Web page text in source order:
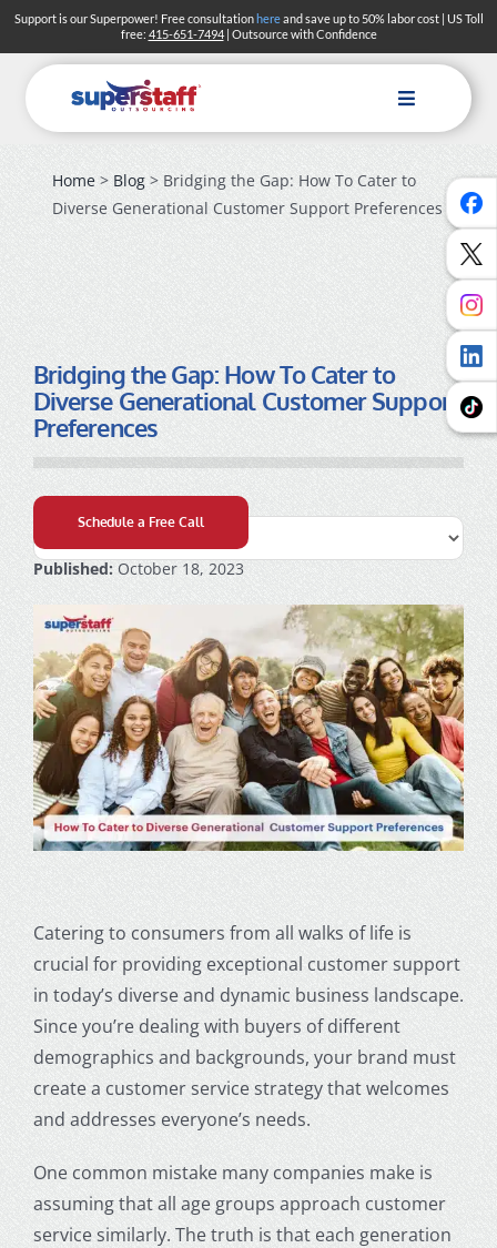
Skip
content
Support is our Superpower! Free consultationhereand save up to 50% labor cost | US Toll
free: 415-651-7494| Outsource with Confidence
Toggle
Navigation
Home> Blog> Bridging the Gap: How To Cater to
Diverse Generational Customer Support Preferences
Bridging the Gap: How To Cater to
Diverse Generational Customer Support
Preferences
Schedule a Free Call
Published:October 18, 2023
Catering to consumers from all walks of life is
crucial for providing exceptional customer support
in today’s diverse and dynamic business landscape.
Since you’re dealing with buyers of different
demographics and backgrounds, your brand must
create a customer service strategy that welcomes
and addresses everyone’s needs.
One common mistake many companies make is
assuming that all age groups approach customer
service similarly. The truth is that each generation